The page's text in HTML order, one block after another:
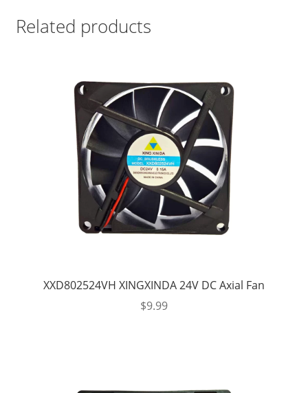
Related products
XXD802524VH XINGXINDA 24V DC Axial Fan
$9.99